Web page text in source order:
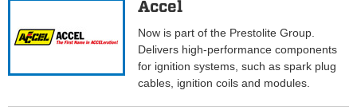
Accel
Now is part of the Prestolite Group.
Delivers high-performance components
for ignition systems, such as spark plug
cables, ignition coils and modules.